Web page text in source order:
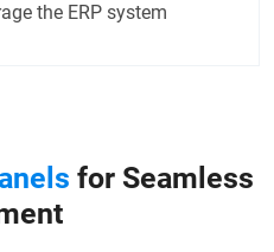
the ERP system
for Seamless